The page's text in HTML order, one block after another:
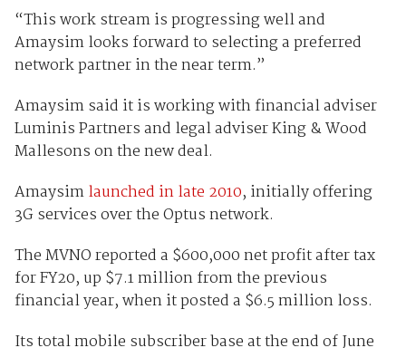
“This work stream is progressing well and
Amaysim looks forward to selecting a preferred
network partner in the near term.”
Amaysim said it is working with financial adviser
Luminis Partners and legal adviser King & Wood
Mallesons on the new deal.
Amaysimlaunched in late 2010, initially offering
3G services over the Optus network.
The MVNO reported a $600,000 net profit after tax
for FY20, up $7.1 million from the previous
financial year, when it posted a $6.5 million loss.
Its total mobile subscriber base at the end of June